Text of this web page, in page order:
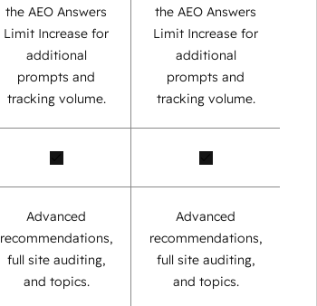
the AEO Answers
Limit Increase for
additional
prompts and
tracking volume.
the AEO Answers
Limit Increase for
additional
prompts and
tracking volume.
Advanced
recommendations,
full site auditing,
and topics.
Advanced
recommendations,
full site auditing,
and topics.